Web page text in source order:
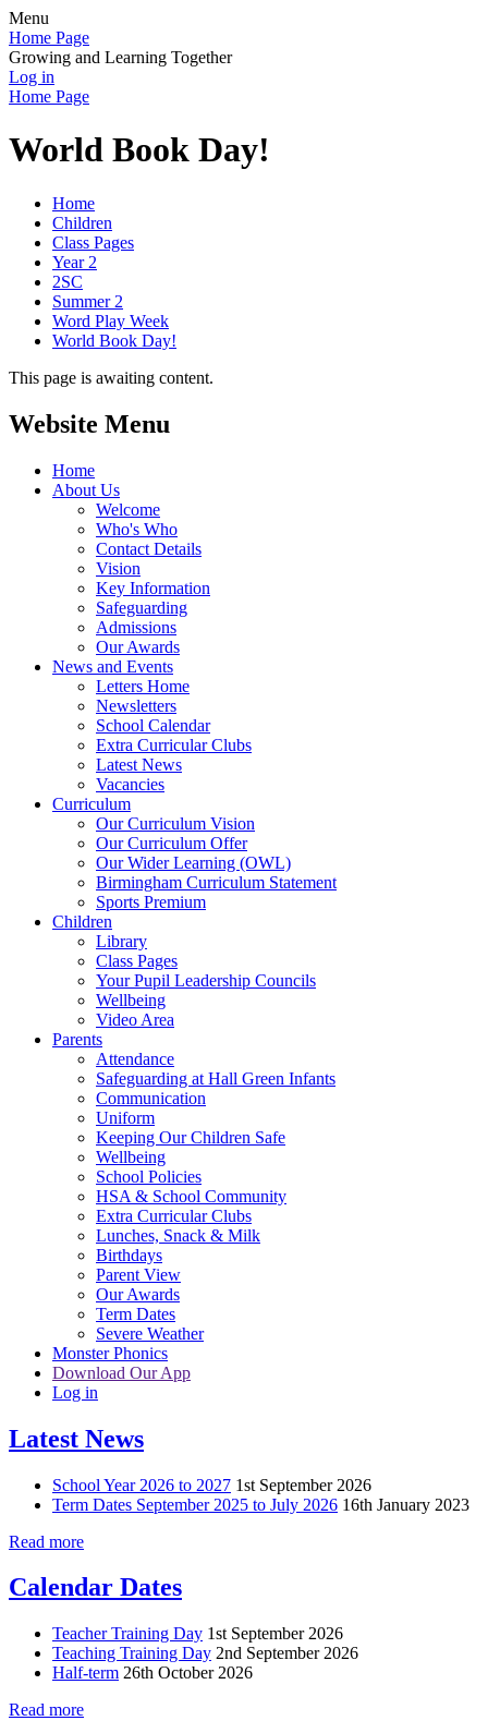
Menu
Home Page
Growing and Learning Together
Log in
Home Page
World Book Day!
Home
Children
Class Pages
Year 2
2SC
Summer 2
Word Play Week
World Book Day!
This page is awaiting content.
Website Menu
Home
About Us
Welcome
Who's Who
Contact Details
Vision
Key Information
Safeguarding
Admissions
Our Awards
News and Events
Letters Home
Newsletters
School Calendar
Extra Curricular Clubs
Latest News
Vacancies
Curriculum
Our Curriculum Vision
Our Curriculum Offer
Our Wider Learning (OWL)
Birmingham Curriculum Statement
Sports Premium
Children
Library
Class Pages
Your Pupil Leadership Councils
Wellbeing
Video Area
Parents
Attendance
Safeguarding at Hall Green Infants
Communication
Uniform
Keeping Our Children Safe
Wellbeing
School Policies
HSA & School Community
Extra Curricular Clubs
Lunches, Snack & Milk
Birthdays
Parent View
Our Awards
Term Dates
Severe Weather
Monster Phonics
Download Our App
Log in
Latest News
School Year 2026 to 2027 1st September 2026
Term Dates September 2025 to July 2026 16th January 2023
Read more
Calendar Dates
Teacher Training Day 1st September 2026
Teaching Training Day 2nd September 2026
Half-term 26th October 2026
Read more